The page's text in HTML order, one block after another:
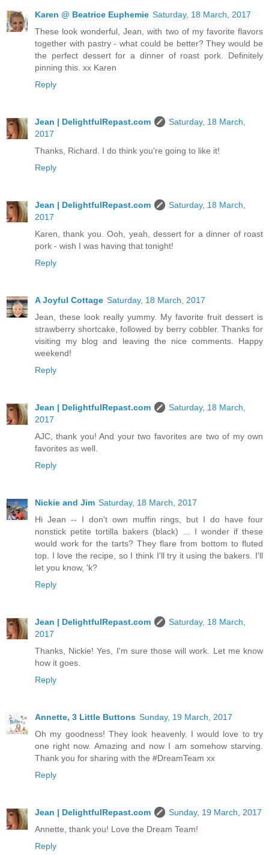
Karen @ Beatrice Euphemie Saturday, 18 March, 2017
These look wonderful, Jean, with two of my favorite flavors
together with pastry - what could be better? They would be
the perfect dessert for a dinner of roast pork. Definitely
pinning this. xx Karen
Reply
Jean | DelightfulRepast.com
Saturday, 18 March,
2017
Thanks, Richard. I do think you're going to like it!
Reply
Jean | DelightfulRepast.com
Saturday, 18 March,
2017
Karen, thank you. Ooh, yeah, dessert for a dinner of roast
pork - wish I was having that tonight!
Reply
A Joyful Cottage Saturday, 18 March, 2017
Jean, these look really yummy. My favorite fruit dessert is
strawberry shortcake, followed by berry cobbler. Thanks for
visiting my blog and leaving the nice comments. Happy
weekend!
Reply
Jean | DelightfulRepast.com
Saturday, 18 March,
2017
AJC, thank you! And your two favorites are two of my own
favorites as well.
Reply
Nickie and Jim Saturday, 18 March, 2017
Hi Jean -- I don't own muffin rings, but I do have four
nonstick petite tortilla bakers (black) ... I wonder if these
would work for the tarts? They flare from bottom to fluted
top. I love the recipe, so I think I'll try it using the bakers. I'll
let you know, 'k?
Reply
Jean | DelightfulRepast.com
Saturday, 18 March,
2017
Thanks, Nickie! Yes, I'm sure those will work. Let me know
how it goes.
Reply
Annette, 3 Little Buttons Sunday, 19 March, 2017
Oh my goodness! They look heavenly. I would love to try
one right now. Amazing and now I am somehow starving.
Thank you for sharing with the #DreamTeam xx
Reply
Jean | DelightfulRepast.com
Sunday, 19 March, 2017
Annette, thank you! Love the Dream Team!
Reply